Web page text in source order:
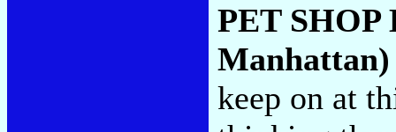
PET
Manhattan)
keep on at